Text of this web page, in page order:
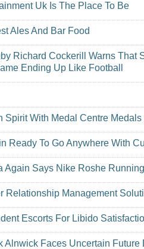
Uk Is The Place To Be
Ales And Bar Food
Richard Cockerill Warns That
Ending Up Like Football
Spirit With Medal Centre Medals
Ready To Go Anywhere With
Again Says Nike Roshe
Relationship Management
Escorts For Libido
Alnwick Faces Uncertain Future